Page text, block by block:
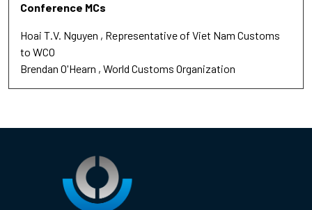
Conference MCs
Hoai T.V. Nguyen
Representative of Viet Nam Customs
to WCO
Brendan O'Hearn World Customs Organization